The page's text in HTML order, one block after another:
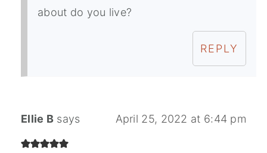
about do you live?
REPLY
Ellie B says April 25, 2022 at 6:44 pm